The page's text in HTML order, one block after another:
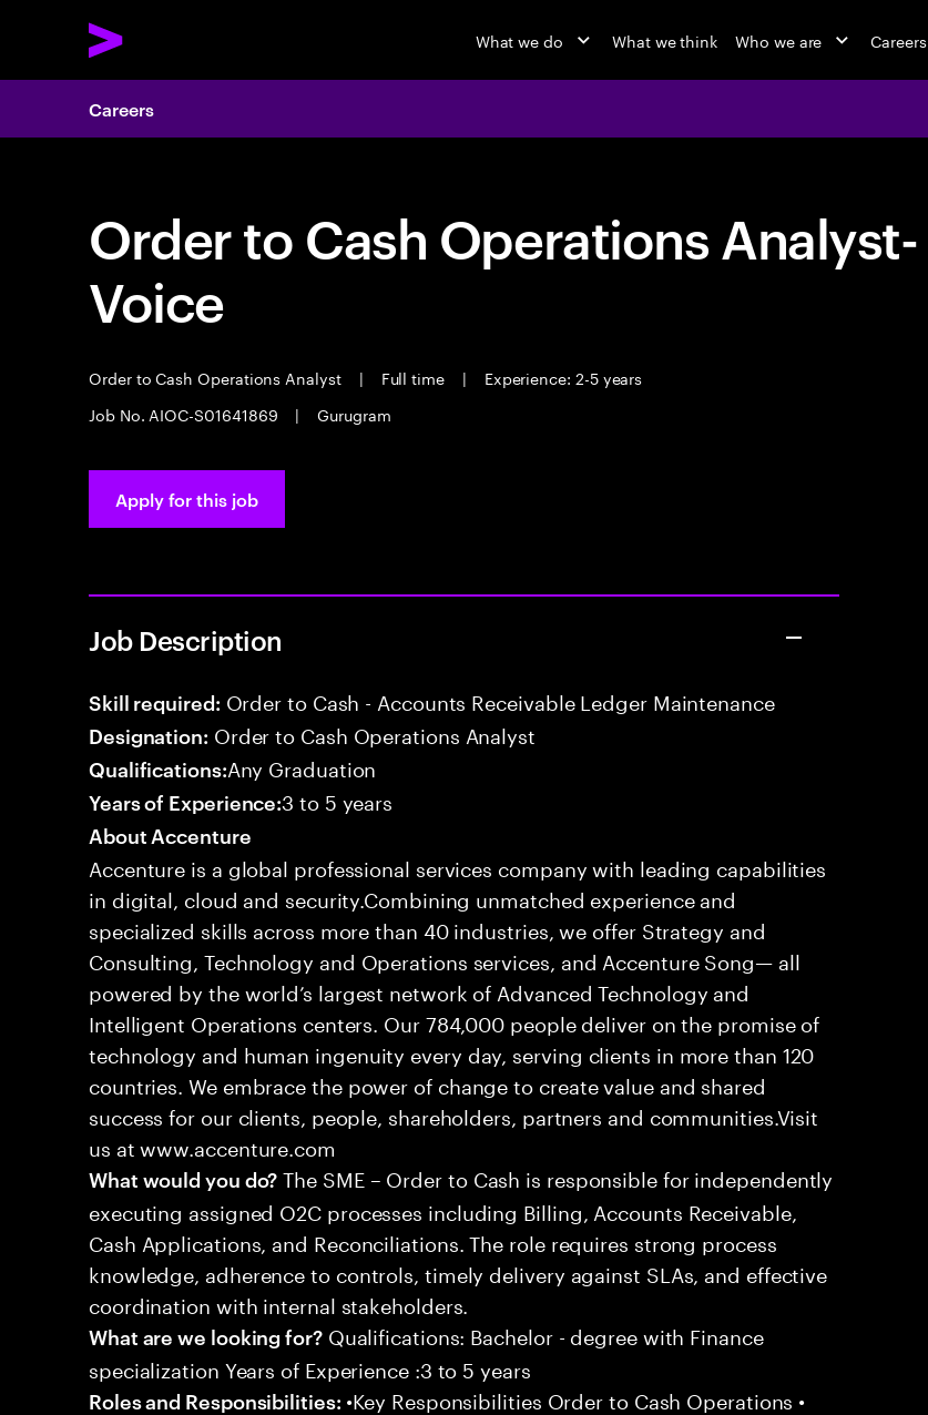
What we do What we think Who we are Careers
Careers
Order to Cash Operations Analyst-
Voice
Order to Cash Operations Analyst | Full time |
Experience: 2-5 years
Job No. AIOC-S01641869
| Gurugram
Apply for this job
Job Description
Skill required: Order to Cash - Accounts Receivable Ledger Maintenance
Designation: Order to Cash Operations Analyst
Qualifications:Any Graduation
Years of Experience:3 to 5 years
About Accenture
Accenture is a global professional services company with leading capabilities
in digital, cloud and security.Combining unmatched experience and
specialized skills across more than 40 industries, we offer Strategy and
Consulting, Technology and Operations services, and Accenture Song— all
powered by the world’s largest network of Advanced Technology and
Intelligent Operations centers. Our 784,000 people deliver on the promise of
technology and human ingenuity every day, serving clients in more than 120
countries. We embrace the power of change to create value and shared
success for our clients, people, shareholders, partners and communities.Visit
us at www.accenture.com
What would you do? The SME – Order to Cash is responsible for independently
executing assigned O2C processes including Billing, Accounts Receivable,
Cash Applications, and Reconciliations. The role requires strong process
knowledge, adherence to controls, timely delivery against SLAs, and effective
coordination with internal stakeholders.
What are we looking for?Qualifications: Bachelor - degree with Finance
specialization Years of Experience :3 to 5 years
Roles and Responsibilities: •Key Responsibilities Order to Cash Operations •